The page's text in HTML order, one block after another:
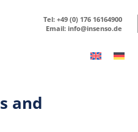
Tel: +49 (0) 176 16164900
Email: info@insenso.de
and